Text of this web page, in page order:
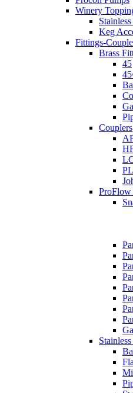
Winery
Keg
Fittings-
Brass
45
Couplers
ProFlow